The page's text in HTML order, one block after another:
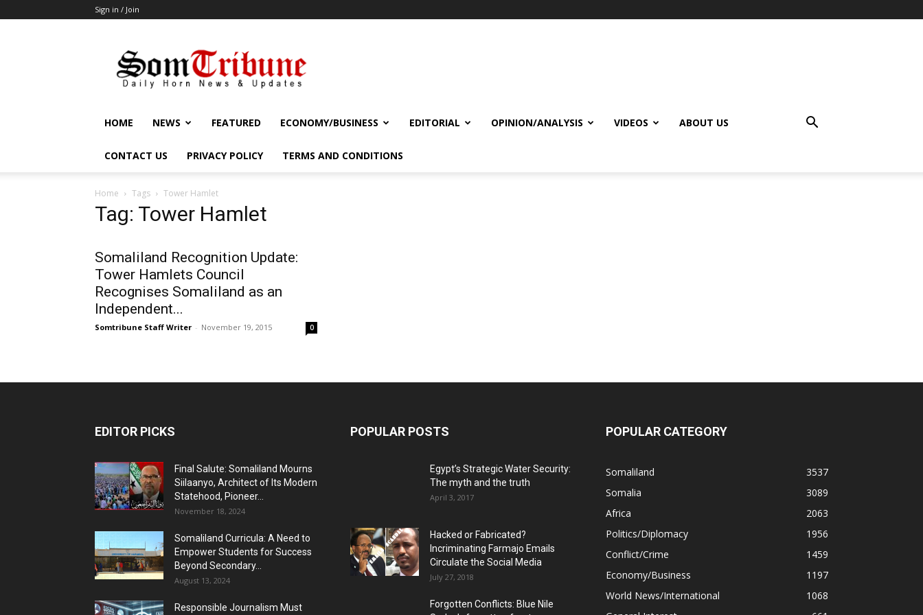
Sign in / Join
HOME NEWS FEATURED ECONOMY/BUSINESS EDITORIAL OPINION/ANALYSIS VIDEOS ABOUT US
CONTACT US PRIVACY POLICY TERMS AND CONDITIONS
Home Tags Tower Hamlet
Tag: Tower Hamlet
Somaliland Recognition Update:
Tower Hamlets Council
Recognises Somaliland as an
Independent...
Somtribune Staff Writer - November 19, 2015 0
EDITOR PICKS
Final Salute: Somaliland Mourns
Siilaanyo, Architect of Its Modern
Statehood, Pioneer...
November 18, 2024
Somaliland Curricula: A Need to
Empower Students for Success
Beyond Secondary...
August 13, 2024
Responsible Journalism Must
POPULAR POSTS
Egypt’s Strategic Water Security:
The myth and the truth
April 3, 2017
Hacked or Fabricated?
Incriminating Farmajo Emails
Circulate the Social Media
July 27, 2018
Forgotten Conflicts: Blue Nile
POPULAR CATEGORY
Somaliland
3537
Somalia
3089
Africa
2063
Politics/Diplomacy
1956
Conflict/Crime
1459
Economy/Business
1197
World News/International
1068